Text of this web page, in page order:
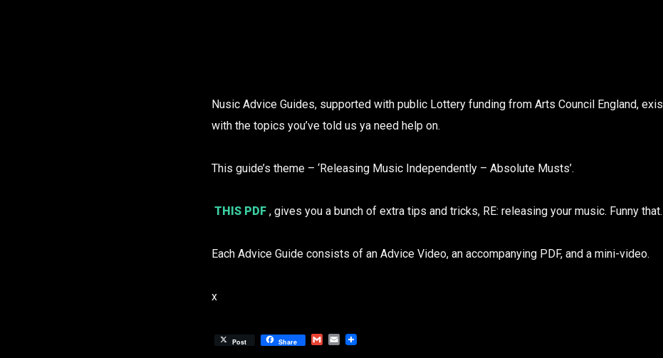
Nusic Advice Guides, supported with public Lottery funding from Arts Council England,
with the topics you’ve told us ya need help on.
This guide’s theme – ‘Releasing Music Independently – Absolute Musts’.
THIS PDF , gives you a bunch of extra tips and tricks, RE: releasing your music. Funny that.
Each Advice Guide consists of an Advice Video, an accompanying PDF, and a mini-video.
x
Post Share GmailEmail